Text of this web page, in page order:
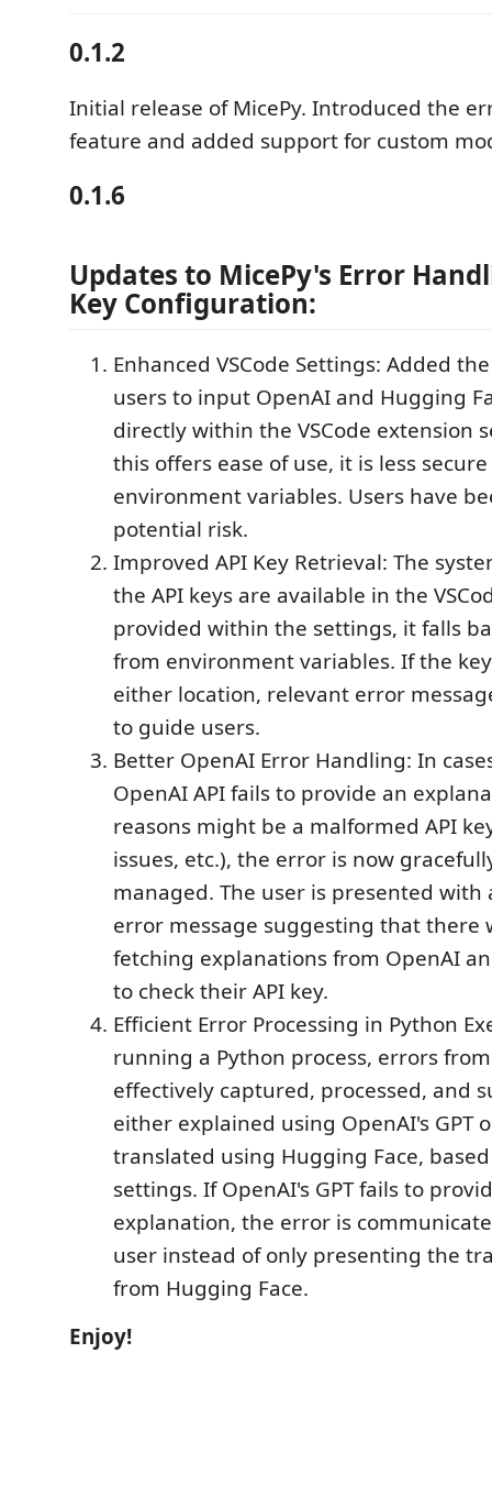
0.1.2
Initial release of MicePy. Introduced the
feature and added support for custom
0.1.6
Updates to MicePy's Error
Key Configuration:
Enhanced VSCode Settings: Added
users to input OpenAI and Hugging
directly within the VSCode extension
this offers ease of use, it is less
environment variables. Users have
potential risk.
Improved API Key Retrieval: The
the API keys are available in the
provided within the settings, it falls
from environment variables. If the
either location, relevant error
to guide users.
Better OpenAI Error Handling: In
OpenAI API fails to provide an
reasons might be a malformed API
issues, etc.), the error is now
managed. The user is presented
error message suggesting that there
fetching explanations from OpenAI
to check their API key.
Efficient Error Processing in Python
running a Python process, errors
effectively captured, processed, and
either explained using OpenAI's GPT
translated using Hugging Face,
settings. If OpenAI's GPT fails to
explanation, the error is
user instead of only presenting the
from Hugging Face.
Enjoy!